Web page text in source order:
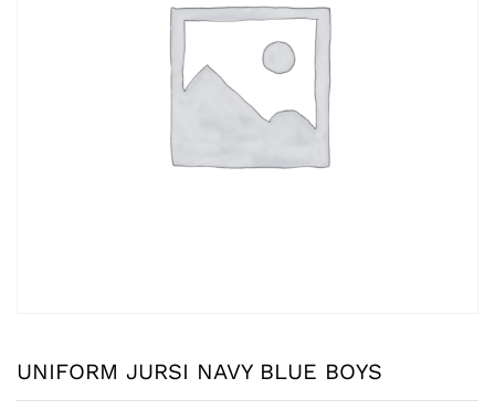
UNIFORM JURSI NAVY BLUE BOYS